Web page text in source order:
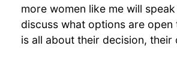
more women like me will
discuss what options are
is all about their decision, their